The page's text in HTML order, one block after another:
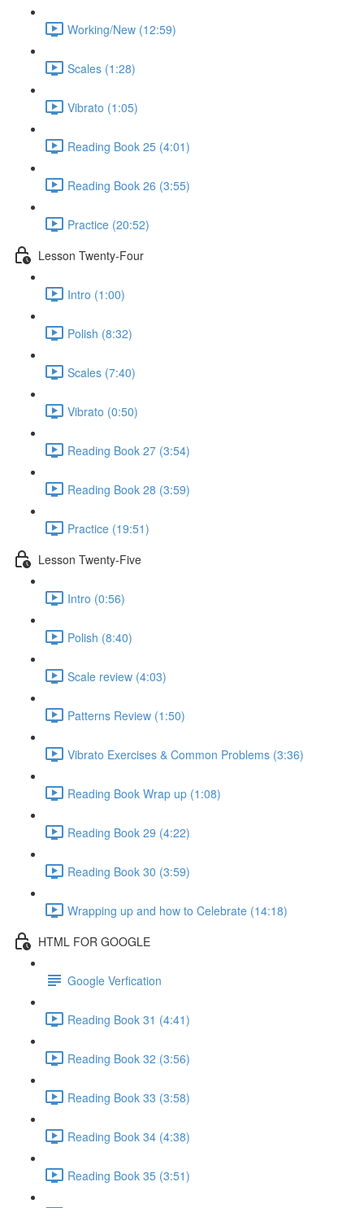
Working/New (12:59)
Scales (1:28)
Vibrato (1:05)
Reading Book 25 (4:01)
Reading Book 26 (3:55)
Practice (20:52)
Lesson Twenty-Four
Intro (1:00)
Polish (8:32)
Scales (7:40)
Vibrato (0:50)
Reading Book 27 (3:54)
Reading Book 28 (3:59)
Practice (19:51)
Lesson Twenty-Five
Intro (0:56)
Polish (8:40)
Scale review (4:03)
Patterns Review (1:50)
Vibrato Exercises & Common Problems (3:36)
Reading Book Wrap up (1:08)
Reading Book 29 (4:22)
Reading Book 30 (3:59)
Wrapping up and how to Celebrate (14:18)
HTML FOR GOOGLE
Google Verfication
Reading Book 31 (4:41)
Reading Book 32 (3:56)
Reading Book 33 (3:58)
Reading Book 34 (4:38)
Reading Book 35 (3:51)